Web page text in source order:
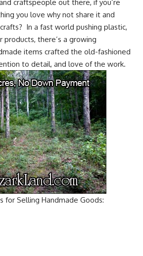
craftspeople out there, if you’re
you love why not share it and
In a fast world pushing plastic,
products, there’s a growing
items crafted the old-fashioned
to detail, and love of the work.
for Selling Handmade Goods: